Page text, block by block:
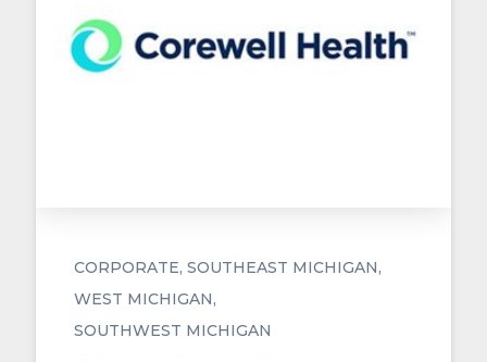
CORPORATE SOUTHEAST MICHIGAN
WEST MICHIGAN
SOUTHWEST MICHIGAN